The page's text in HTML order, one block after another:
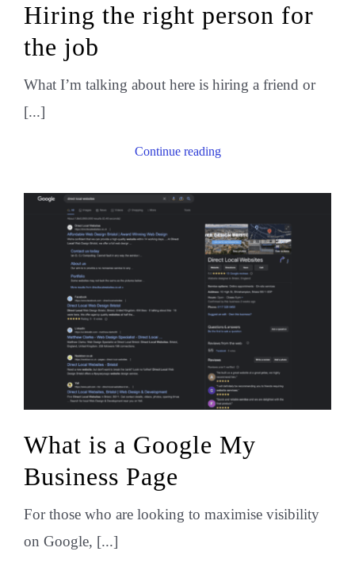
Hiring the right person for
the job
What I’m talking about here is hiring a friend or
[...]
Continue reading
What is a Google My
Business Page
For those who are looking to maximise visibility
on Google, [...]